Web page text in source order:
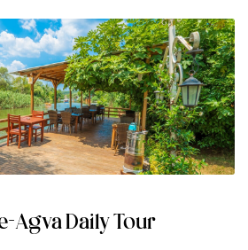
Agva Daily Tour